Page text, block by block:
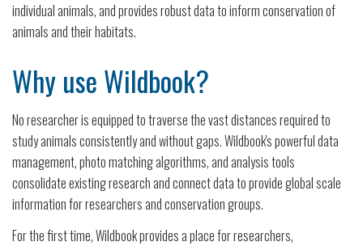
individual animals, and provides robust data to inform conservation of
animals and their habitats.
Why use Wildbook?
No researcher is equipped to traverse the vast distances required to
study animals consistently and without gaps. Wildbook's powerful data
management, photo matching algorithms, and analysis tools
consolidate existing research and connect data to provide global scale
information for researchers and conservation groups.
For the first time, Wildbook provides a place for researchers,